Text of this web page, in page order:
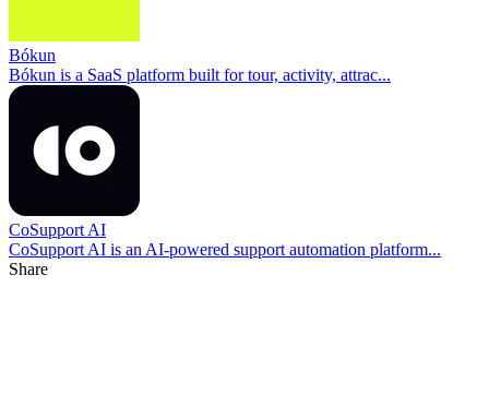
Bókun
Bókun is a SaaS platform built for tour, activity, attrac...
CoSupport AI
CoSupport AI is an AI-powered support automation platform...
Share